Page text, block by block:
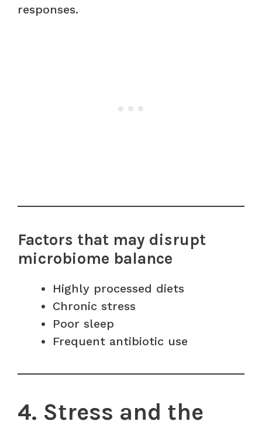
responses.
Factors that may disrupt
microbiome balance
Highly processed diets
Chronic stress
Poor sleep
Frequent antibiotic use
4. Stress and the